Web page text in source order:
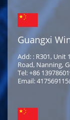
Guangxi
Add: : R301, Unit
Road, Nanning,
Tel: +86
Email: